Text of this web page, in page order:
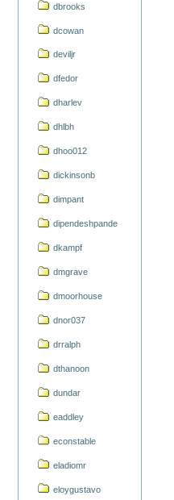
dbrooks
dcowan
deviljr
dfedor
dharlev
dhlbh
dhoo012
dickinsonb
dimpant
dipendeshpande
dkampf
dmgrave
dmoorhouse
dnor037
drralph
dthanoon
dundar
eaddley
econstable
eladiomr
eloygustavo